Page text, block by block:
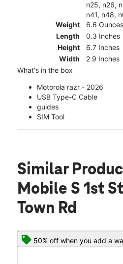
n25, n26,
n41, n48,
Weight
6.6 Ounces
Length
0.3 Inches
Height
6.7 Inches
Width
2.9 Inches
What's in the box
Motorola razr - 2026
USB Type-C Cable
guides
SIM Tool
Similar
Mobile S 1st
Town Rd
50% off when you add a